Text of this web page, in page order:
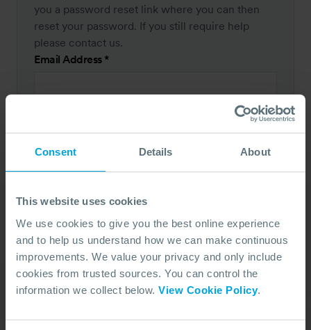
Consent Details About
This website uses cookies
We use cookies to give you the best online experience
and to help us understand how we can make continuous
improvements. We value your privacy and only include
cookies from trusted sources. You can control the
information we collect below. View Cookie Policy.
you a password reset link where you can then
reset your password. If you still require help
please contact us.
Email Address *
Our Duty Team is
available 24 hours a day,
7 days a week